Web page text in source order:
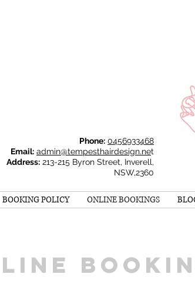
Phone: 0456933468
Email: admin@tempesthairdesign.net
Address: 213-215 Byron Street, Inverell,
NSW,2360
BOOKING POLICY ONLINE BOOKINGS